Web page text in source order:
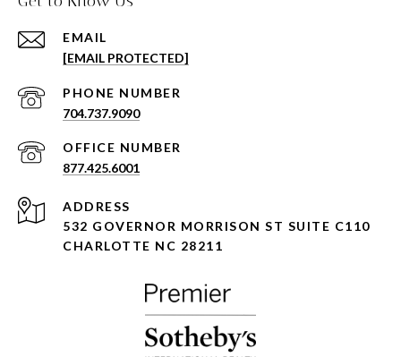
EMAIL
[EMAIL PROTECTED]
PHONE NUMBER
704.737.9090
877.425.6001
ADDRESS
532 GOVERNOR MORRISON ST SUITE C110
CHARLOTTE NC 28211